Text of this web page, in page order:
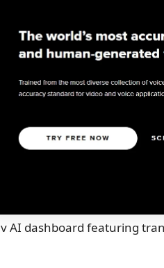
AI dashboard featuring